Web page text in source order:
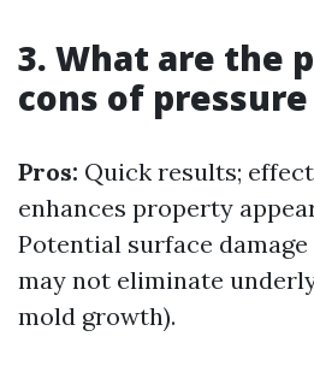
3. What are the
cons of
Pros: Quick results;
enhances property
Potential surface
may not eliminate
mold growth).